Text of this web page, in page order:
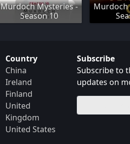
Murdoch Mysteries -
Season 10
Murdoch
Country
China
Ireland
Finland
United
Kingdom
United States
Subscribe
Subscribe to
updates on